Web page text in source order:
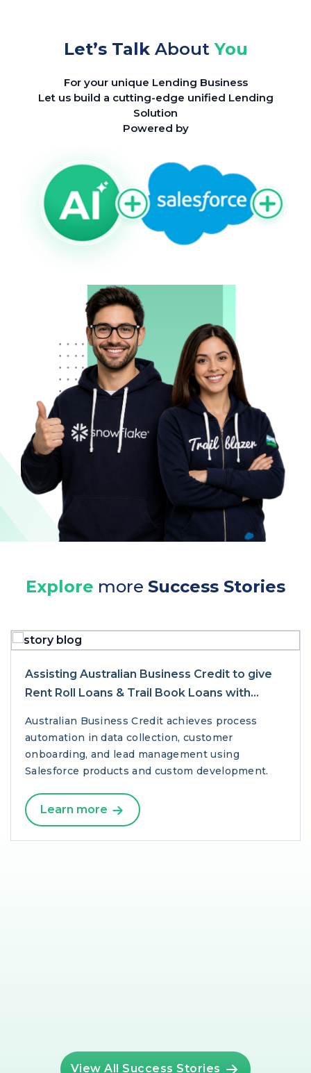
Let’s Talk AboutYou
For your unique Lending Business
Let us build a cutting-edge unified Lending
Solution
Powered by
Explore more Success Stories
Assisting Australian Business Credit to give
Rent Roll Loans & Trail Book Loans with
Australian Business Credit achieves process
automation in data collection, customer
onboarding, and lead management using
Salesforce products and custom development.
Learn more
View All Success Stories